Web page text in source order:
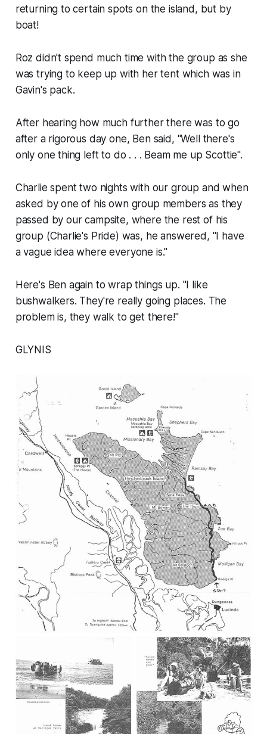
returning to certain spots on the island, but by
boat!
Roz didn't spend much time with the group as she
was trying to keep up with her tent which was in
Gavin's pack.
After hearing how much further there was to go
after a rigorous day one, Ben said, "Well there's
only one thing left to do . . . Beam me up Scottie".
Charlie spent two nights with our group and when
asked by one of his own group members as they
passed by our campsite, where the rest of his
group (Charlie's Pride) was, he answered, "I have
a vague idea where everyone is."
Here's Ben again to wrap things up. "I like
bushwalkers. They're really going places. The
problem is, they walk to get there!"
GLYNIS